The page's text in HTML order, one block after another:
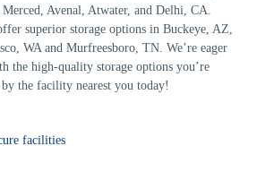
Avenal, Atwater, and Delhi, CA.
superior storage options in Buckeye, AZ,
WA and Murfreesboro, TN. We’re eager
the high-quality storage options you’re
the facility nearest you today!
facilities